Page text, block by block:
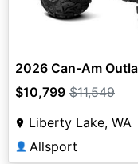
2026 Can-Am
$10,799 $11,549
Liberty Lake, WA
👤 Allsport